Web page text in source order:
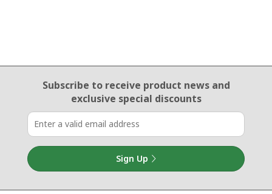
Email Sign Up
Subscribe to receive product newsand
exclusive special discounts
Sign Up